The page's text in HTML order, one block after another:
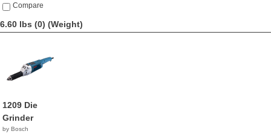
Compare
6.60 lbs (0) (Weight)
1209 Die
Grinder
by Bosch